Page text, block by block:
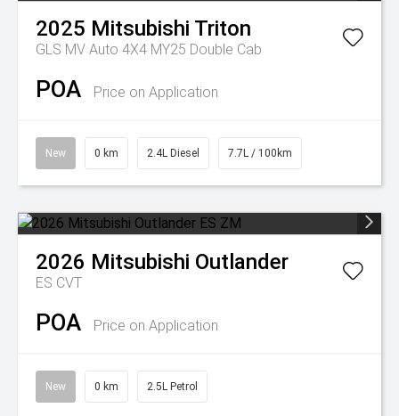
2025 Mitsubishi Triton
GLS MV Auto 4X4 MY25 Double Cab
POA Price on Application
New 0 km 2.4L Diesel 7.7L / 100km
2026 Mitsubishi Outlander
ES CVT
POA Price on Application
New 0 km 2.5L Petrol